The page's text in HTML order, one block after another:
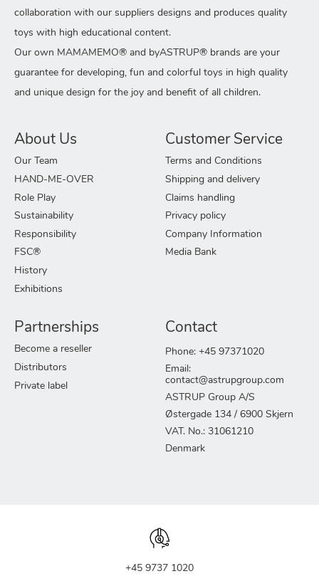
collaboration with our suppliers designs and produces quality
toys with high educational content.
Our own MAMAMEMO® and byASTRUP® brands are your
guarantee for developing, fun and colorful toys in high quality
and unique design for the joy and benefit of all children.
About Us
Our Team
HAND-ME-OVER
Role Play
Sustainability
Responsibility
FSC®
History
Exhibitions
Customer Service
Terms and Conditions
Shipping and delivery
Claims handling
Privacy policy
Company Information
Media Bank
Partnerships
Become a reseller
Distributors
Private label
Contact
Phone: +45 97371020
Email:
contact@astrupgroup.com
ASTRUP Group A/S
Østergade 134 / 6900 Skjern
VAT. No.: 31061210
Denmark
+45 9737 1020